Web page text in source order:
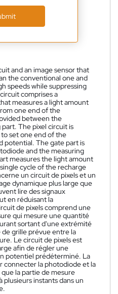
and an image sensor that
the conventional one and
speeds while suppressing
comprises a
measures a light amount
one end of the
between the
The pixel circuit is
set one end of the
potential. The gate part is
and the measuring
measures the light amount
cycle of the recharge
un circuit de pixels et un
dynamique plus large que
lire des signaux
en réduisant la
de pixels comprend une
qui mesure une quantité
sortant d'une extrémité
grille prévue entre la
Le circuit de pixels est
afin de régler une
potentiel prédéterminé. La
connecter la photodiode et la
la partie de mesure
instants dans un